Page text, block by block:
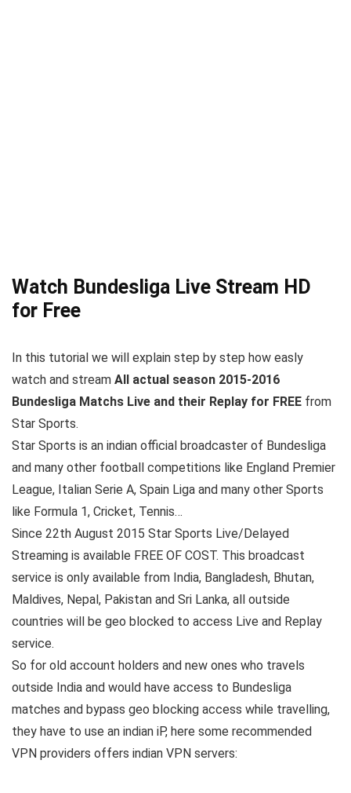
Watch Bundesliga Live Stream HD
for Free
In this tutorial we will explain step by step how easly
watch and stream All actual season 2015-2016
Bundesliga Matchs Live and their Replay for FREE from
Star Sports.
Star Sports is an indian official broadcaster of Bundesliga
and many other football competitions like England Premier
League, Italian Serie A, Spain Liga and many other Sports
like Formula 1, Cricket, Tennis…
Since 22th August 2015 Star Sports Live/Delayed
Streaming is available FREE OF COST. This broadcast
service is only available from India, Bangladesh, Bhutan,
Maldives, Nepal, Pakistan and Sri Lanka, all outside
countries will be geo blocked to access Live and Replay
service.
So for old account holders and new ones who travels
outside India and would have access to Bundesliga
matches and bypass geo blocking access while travelling,
they have to use an indian iP, here some recommended
VPN providers offers indian VPN servers: